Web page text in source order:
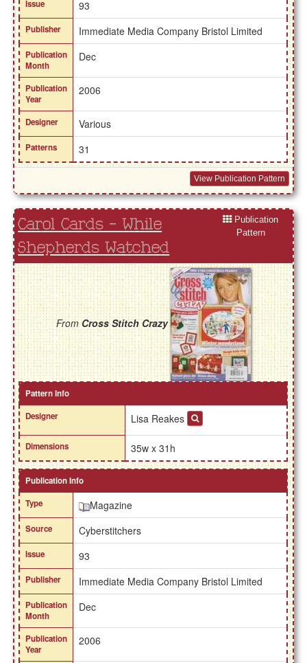
Issue 93
Publisher Immediate Media Company Bristol Limited
Publication
Month
Dec
Publication
Year
2006
Designer Various
Patterns 31
View Publication Pattern
Carol Cards - While
Shepherds Watched
Publication
Pattern
FromCross Stitch Crazy
Pattern Info
Designer
Lisa Reakes
Dimensions 35w x 31h
Publication Info
Type
Magazine
Source Cyberstitchers
Issue 93
Publisher Immediate Media Company Bristol Limited
Publication
Month
Dec
Publication
Year
2006